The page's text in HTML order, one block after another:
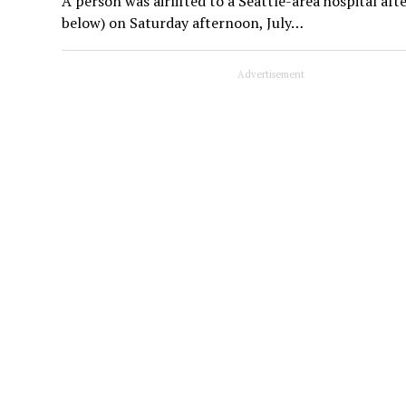
below) on Saturday afternoon, July…
Advertisement